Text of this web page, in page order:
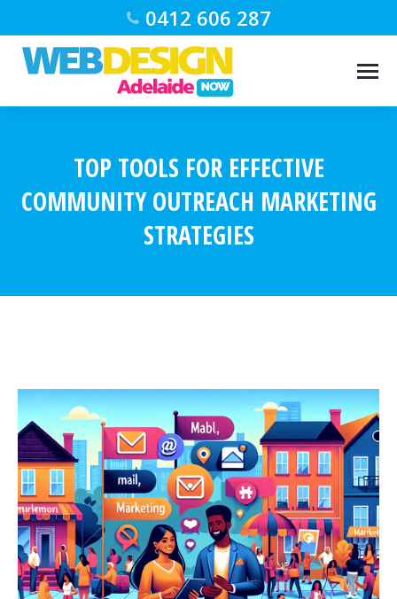
0412 606 287
TOP TOOLS FOR EFFECTIVE
COMMUNITY OUTREACH MARKETING
STRATEGIES